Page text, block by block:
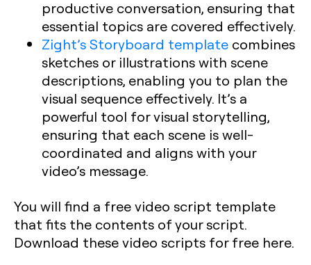
productive conversation, ensuring that
essential topics are covered effectively.
Zight’s Storyboard template combines
sketches or illustrations with scene
descriptions, enabling you to plan the
visual sequence effectively. It’s a
powerful tool for visual storytelling,
ensuring that each scene is well-
coordinated and aligns with your
video’s message.
You will find a free video script template
that fits the contents of your script.
Download these video scripts for free here.